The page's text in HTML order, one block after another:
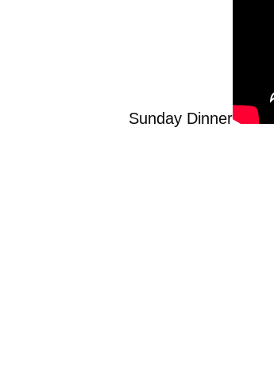
Sunday Dinner